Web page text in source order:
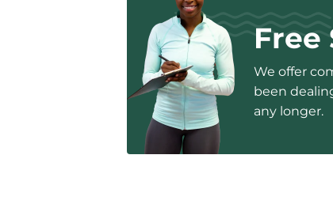
Free
We offer
been
any longer.